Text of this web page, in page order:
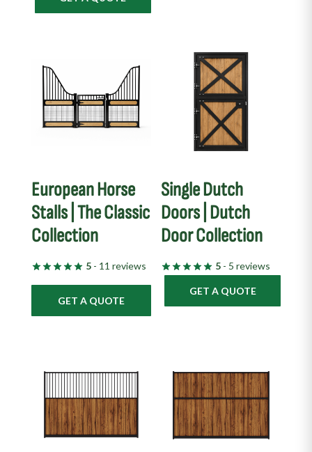
European Horse
Stalls | The Classic
Collection
5- 11 reviews
GET A QUOTE
Single Dutch
Doors | Dutch
Door Collection
5 - 5 reviews
GET A QUOTE